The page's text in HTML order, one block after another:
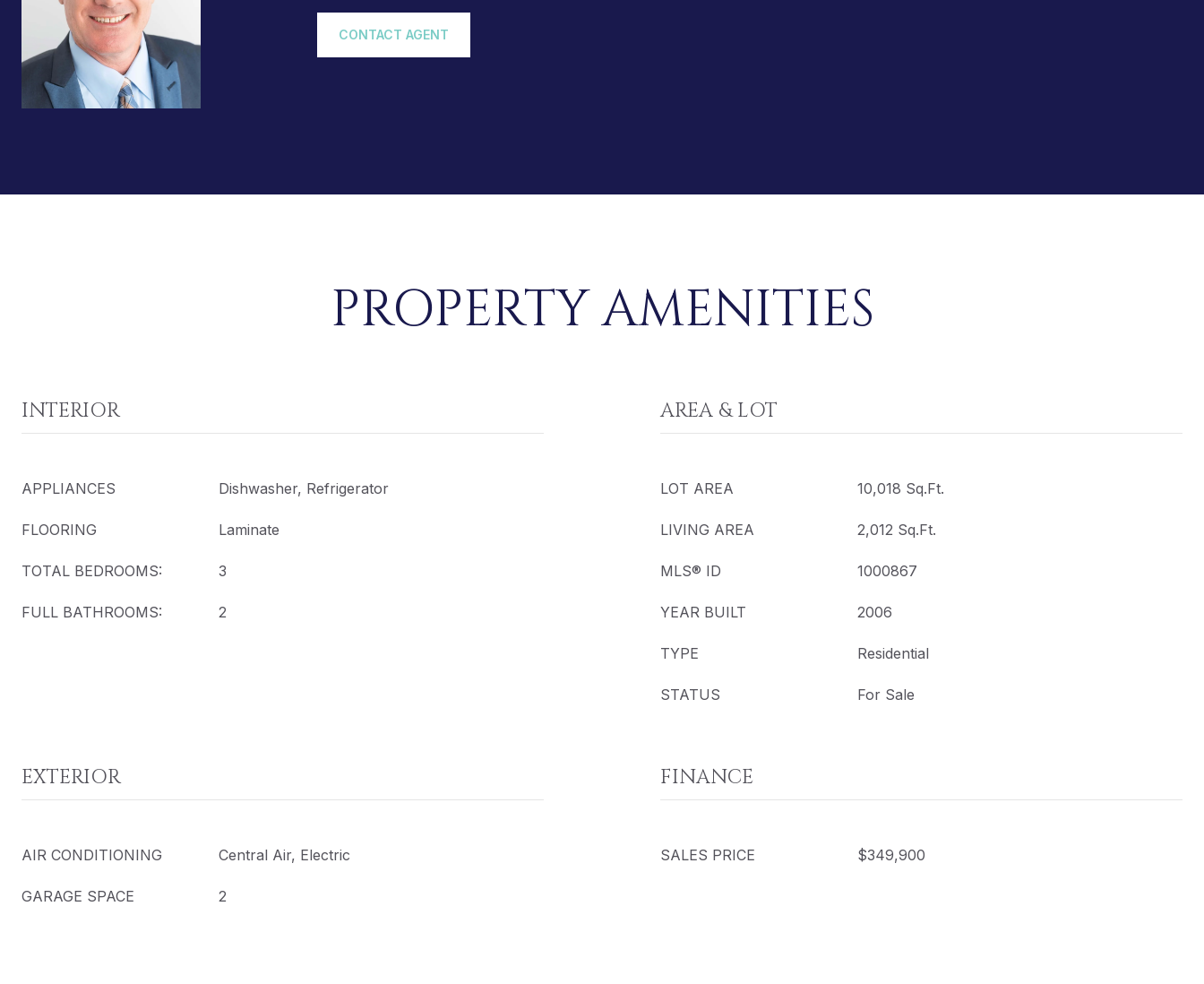
CONTACT AGENT
PROPERTY AMENITIES
INTERIOR
APPLIANCES Dishwasher, Refrigerator
FLOORING Laminate
TOTAL BEDROOMS: 3
FULL BATHROOMS: 2
AREA & LOT
LOT AREA 10,018 Sq.Ft.
LIVING AREA 2,012 Sq.Ft.
MLS® ID 1000867
YEAR BUILT 2006
TYPE Residential
STATUS For Sale
EXTERIOR
AIR CONDITIONING Central Air, Electric
GARAGE SPACE 2
FINANCE
SALES PRICE $349,900